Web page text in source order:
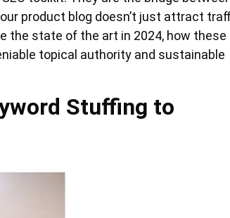
product blog doesn’t just attract
the state of the art in 2024, how these
topical authority and sustainable
Stuffing to